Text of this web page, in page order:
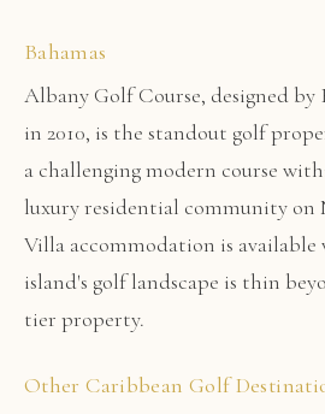
Bahamas
Albany Golf Course, designed by
in 2010, is the standout golf
a challenging modern course
luxury residential community on
Villa accommodation is
island's golf landscape is thin
tier property.
Other Caribbean Golf